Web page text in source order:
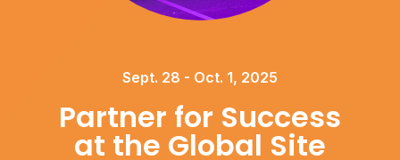
Sept. 28 - Oct. 1, 2025
Partner for Success
at the Global Site